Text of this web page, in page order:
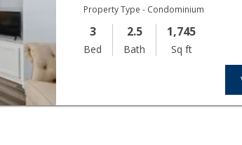
Property Type - Condominium
3
Bed
2.5
Bath
1,745
Sq ft